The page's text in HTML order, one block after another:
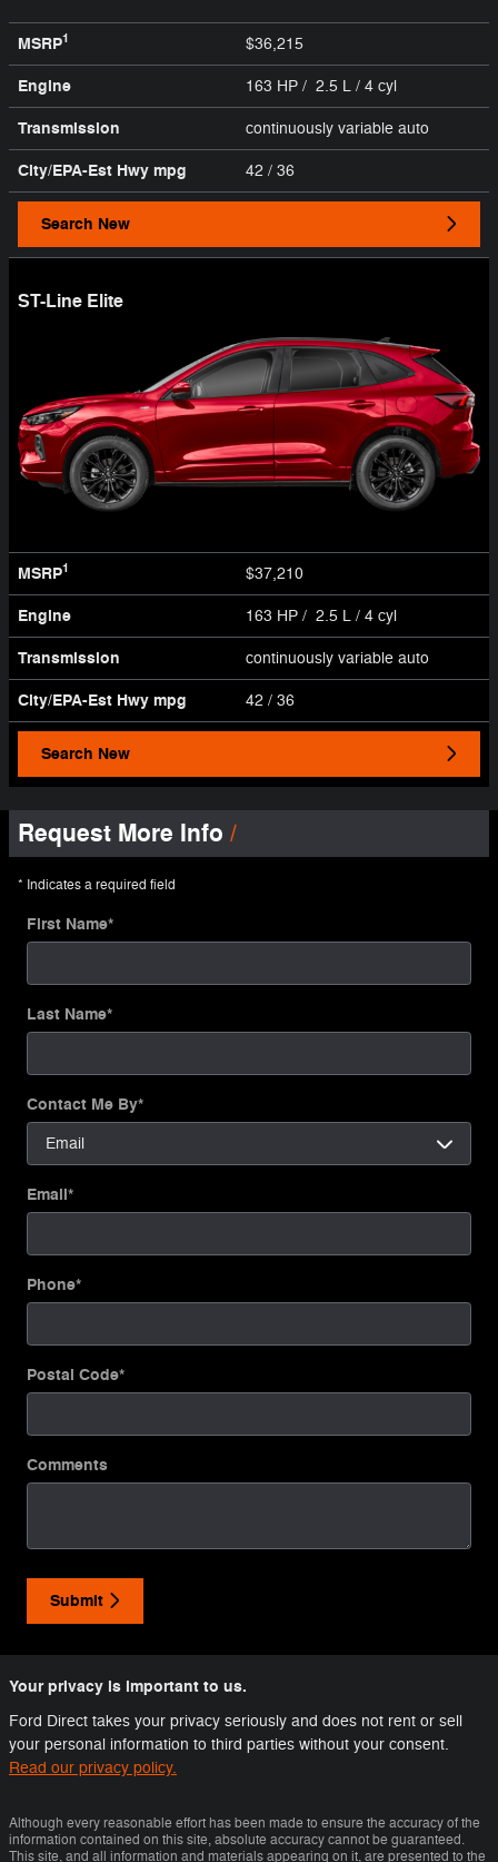
MSRP1 $36,215
Engine 163 HP / 2.5 L / 4 cyl
Transmission continuously variable auto
City/EPA-Est Hwy mpg 42 / 36
Search New
ST-Line Elite
MSRP1 $37,210
Engine 163 HP / 2.5 L / 4 cyl
Transmission continuously variable auto
City/EPA-Est Hwy mpg 42 / 36
Search New
Request More Info
* Indicates a required field
First Name*
Last Name*
Contact Me By*
Email*
Phone*
Postal Code*
Comments
Submit
Your privacy is important to us.
Ford Direct takes your privacy seriously and does not rent or sell
your personal information to third parties without your consent.
Read our privacy policy.
Although every reasonable effort has been made to ensure the accuracy of the
information contained on this site, absolute accuracy cannot be guaranteed.
This site, and all information and materials appearing on it, are presented to the